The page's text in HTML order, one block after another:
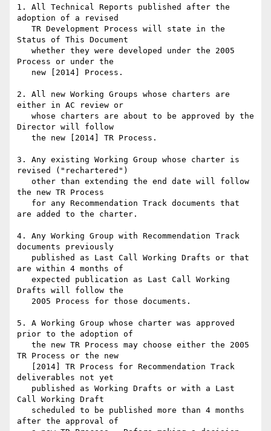
1. All Technical Reports published after the
adoption of a revised
Status of This Document
Process or under the
2. All new Working Groups whose charters are
either in AC review or
Director will follow
3. Any existing Working Group whose charter is
revised ("rechartered")
the new TR Process
are added to the charter.
4. Any Working Group with Recommendation Track
documents previously
are within 4 months of
Drafts will follow the
5. A Working Group whose charter was approved
prior to the adoption of
TR Process or the new
deliverables not yet
Call Working Draft
after the approval of